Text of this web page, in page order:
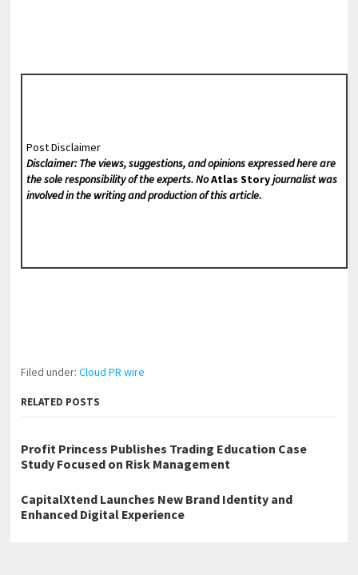
Post Disclaimer
Disclaimer: The views, suggestions, and opinions expressed here are
the sole responsibility of the experts. NoAtlas Storyjournalist was
involved in the writing and production of this article.
Filed under:Cloud PR wire
RELATED POSTS
Profit Princess Publishes Trading Education Case
Study Focused on Risk Management
CapitalXtend Launches New Brand Identity and
Enhanced Digital Experience